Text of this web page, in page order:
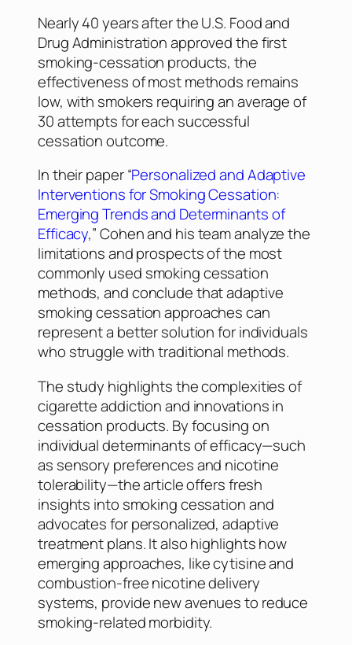
Nearly 40 years after the U.S. Food and
Drug Administration approved the first
smoking-cessation products, the
effectiveness of most methods remains
low, with smokers requiring an average of
30 attempts for each successful
cessation outcome.
In their paper “Personalized and Adaptive
Interventions for Smoking Cessation:
Emerging Trends and Determinants of
Efficacy,” Cohen and his team analyze the
limitations and prospects of the most
commonly used smoking cessation
methods, and conclude that adaptive
smoking cessation approaches can
represent a better solution for individuals
who struggle with traditional methods.
The study highlights the complexities of
cigarette addiction and innovations in
cessation products. By focusing on
individual determinants of efficacy—such
as sensory preferences and nicotine
tolerability—the article offers fresh
insights into smoking cessation and
advocates for personalized, adaptive
treatment plans. It also highlights how
emerging approaches, like cytisine and
combustion-free nicotine delivery
systems, provide new avenues to reduce
smoking-related morbidity.